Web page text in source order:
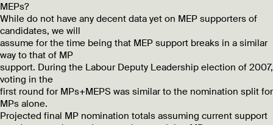
MEPs?
While do not have any decent data yet on MEP supporters of
candidates, we will
assume for the time being that MEP support breaks in a similar
way to that of MP
support. During the Labour Deputy Leadership election of 2007,
voting in the
first round for MPs+MEPS was similar to the nomination split for
MPs alone.
Projected final MP nomination totals assuming current support